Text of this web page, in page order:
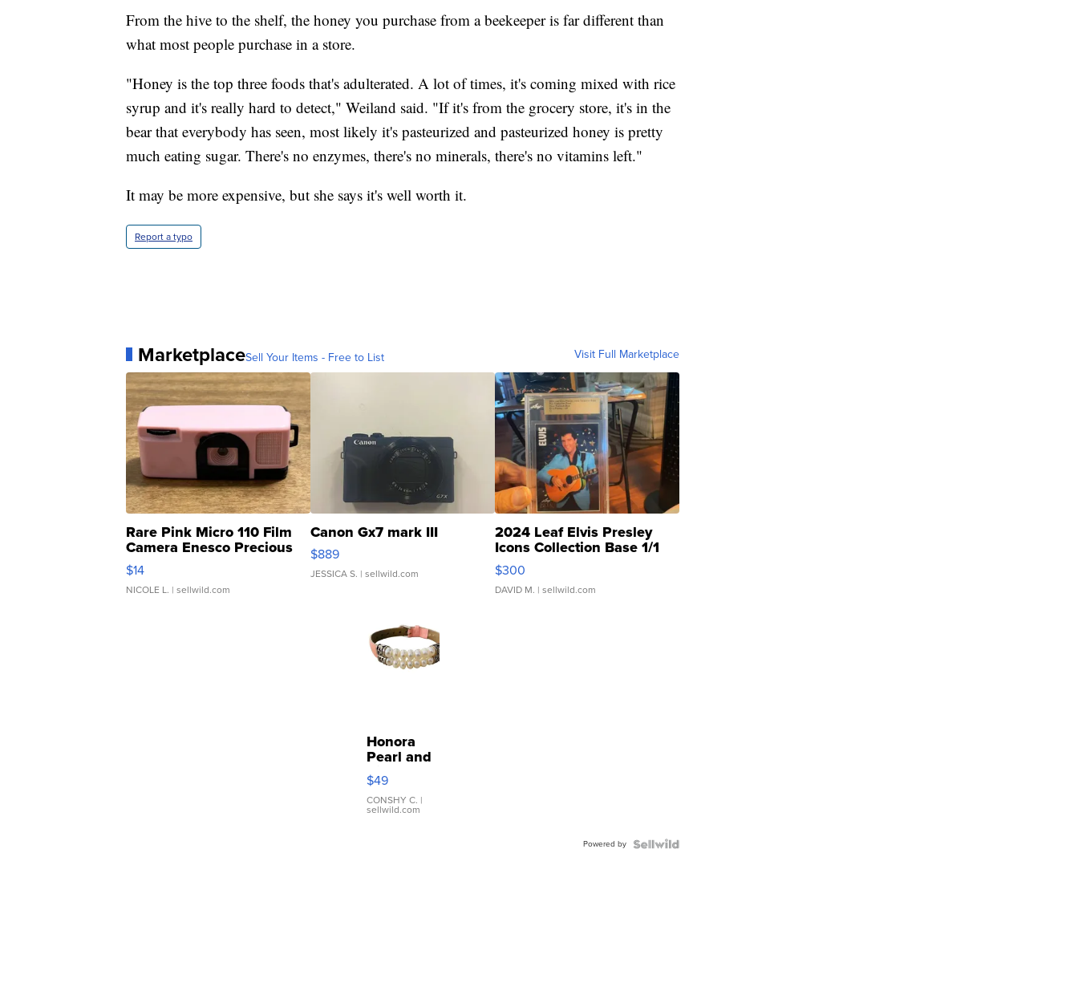
From the hive to the shelf, the honey you purchase from a beekeeper is far different than
what most people purchase in a store.
"Honey is the top three foods that's adulterated. A lot of times, it's coming mixed with rice
syrup and it's really hard to detect," Weiland said. "If it's from the grocery store, it's in the
bear that everybody has seen, most likely it's pasteurized and pasteurized honey is pretty
much eating sugar. There's no enzymes, there's no minerals, there's no vitamins left."
It may be more expensive, but she says it's well worth it.
Report a typo
MarketplaceSell Your Items - Free to List Visit Full Marketplace
Rare Pink Micro 110 Film
Camera Enesco Precious
Moments TD4
$14
NICOLE L. | sellwild.com
Canon Gx7 mark III
$889
JESSICA S. | sellwild.com
2024 Leaf Elvis Presley
Icons Collection Base 1/1
SSP Clear ...
$300
DAVID M. | sellwild.com
Honora
Pearl and
Pink
Leather
Bracelet
Adjustable
$49
CONSHY C. |
sellwild.com
Powered by